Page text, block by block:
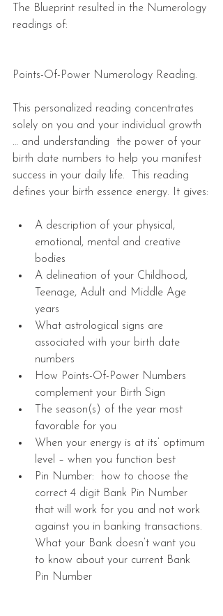
The Blueprint resulted in the Numerology
readings of:
Points-Of-Power Numerology Reading.
This personalized reading concentrates
solely on you and your individual growth
… and understanding  the power of your
birth date numbers to help you manifest
success in your daily life.  This reading
defines your birth essence energy. It gives:
A description of your physical,
emotional, mental and creative
bodies
A delineation of your Childhood,
Teenage, Adult and Middle Age
years
What astrological signs are
associated with your birth date
numbers
How Points-Of-Power Numbers
complement your Birth Sign
The season(s) of the year most
favorable for you
When your energy is at its’ optimum
level – when you function best
Pin Number:  how to choose the
correct 4 digit Bank Pin Number
that will work for you and not work
against you in banking transactions.
What your Bank doesn’t want you
to know about your current Bank
Pin Number